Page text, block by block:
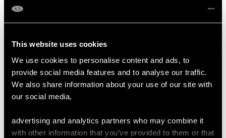
This website uses cookies
We use cookies to personalise content and ads, to
provide social media features and to analyse our traffic.
We also share information about your use of our site with
our social media,
advertising and analytics partners who may combine it
with other information that you’ve provided to them or that
DIMENSIONS
Width of setting 1.83cm/0.72"
Height of setting 1.28cm/0.5"
RING SIZE